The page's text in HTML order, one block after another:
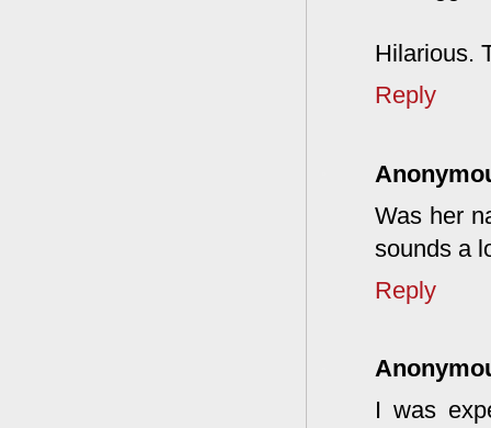
Hilarious.
Reply
Was her
sounds a
Reply
I was